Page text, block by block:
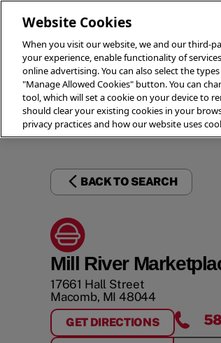
BACK TO SEARCH
Mill River
17661 Hall Street
Macomb, MI 48044
GET DIRECTIONS
FORMILL RIVER
Website Cookies
When you visit our website, we and our third-
your experience, enable functionality of
online advertising. You can also select the
"Manage Allowed Cookies" button. You can
tool, which will set a cookie on your device to
should clear your existing cookies in your
privacy practices and how our website uses